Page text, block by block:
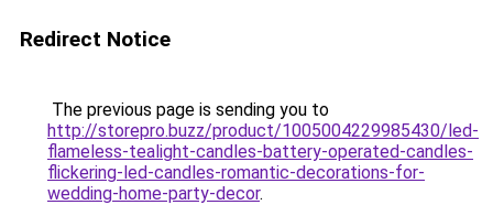
Redirect Notice
The previous page is sending you to
http://storepro.buzz/product/1005004229985430/led-
flameless-tealight-candles-battery-operated-candles-
flickering-led-candles-romantic-decorations-for-
wedding-home-party-decor.